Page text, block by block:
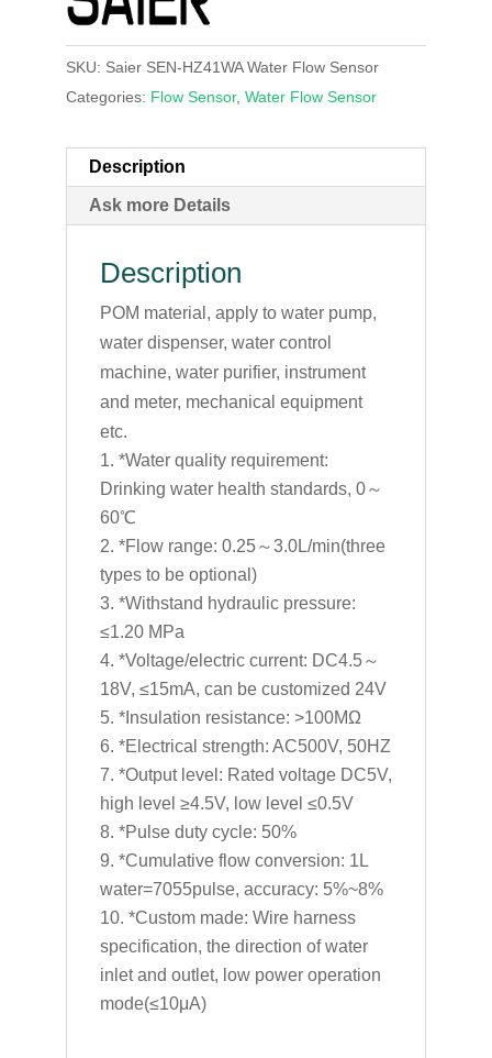
SKU: Saier SEN-HZ41WA Water Flow Sensor
Categories: Flow Sensor, Water Flow Sensor
Description
Ask more Details
Description
POM material, apply to water pump,
water dispenser, water control
machine, water purifier, instrument
and meter, mechanical equipment
etc.
*Water quality requirement:
Drinking water health standards, 0～
60℃
*Flow range: 0.25～3.0L/min(three
types to be optional)
*Withstand hydraulic pressure:
≤1.20 MPa
*Voltage/electric current: DC4.5～
18V, ≤15mA, can be customized 24V
*Insulation resistance: >100MΩ
*Electrical strength: AC500V, 50HZ
*Output level: Rated voltage DC5V,
high level ≥4.5V, low level ≤0.5V
*Pulse duty cycle: 50%
*Cumulative flow conversion: 1L
water=7055pulse, accuracy: 5%~8%
*Custom made: Wire harness
specification, the direction of water
inlet and outlet, low power operation
mode(≤10μA)